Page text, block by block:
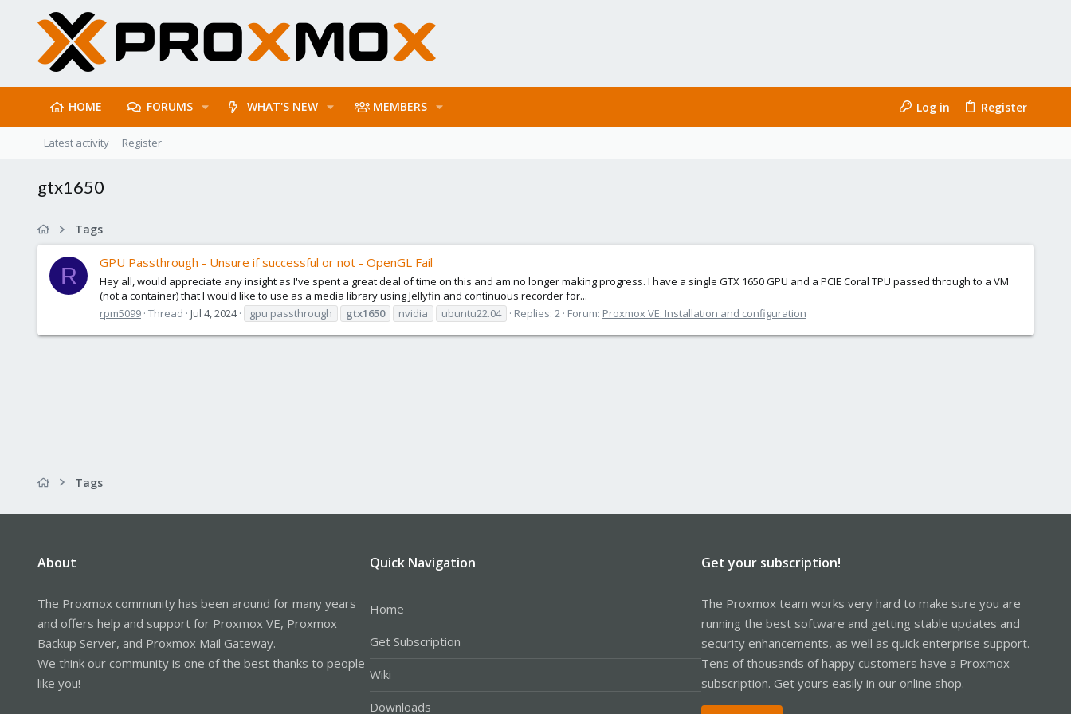
HOME FORUMS WHAT'S NEW MEMBERS Log in Register
Latest activity Register
gtx1650
Tags
R
GPU Passthrough - Unsure if successful or not - OpenGL Fail
Hey all, would appreciate any insight as I've spent a great deal of time on this and am no longer making progress. I have a single GTX 1650 GPU and a PCIE Coral TPU passed through to a VM
(not a container) that I would like to use as a media library using Jellyfin and continuous recorder for...
rpm5099 Thread Jul 4, 2024 gpu passthrough gtx1650 nvidia ubuntu22.04 Replies: 2 Forum: Proxmox VE: Installation and configuration
Tags
About
The Proxmox community has been around for many years
and offers help and support for Proxmox VE, Proxmox
Backup Server, and Proxmox Mail Gateway.
We think our community is one of the best thanks to people
like you!
Quick Navigation
Home
Get Subscription
Wiki
Downloads
Get your subscription!
The Proxmox team works very hard to make sure you are
running the best software and getting stable updates and
security enhancements, as well as quick enterprise support.
Tens of thousands of happy customers have a Proxmox
subscription. Get yours easily in our online shop.